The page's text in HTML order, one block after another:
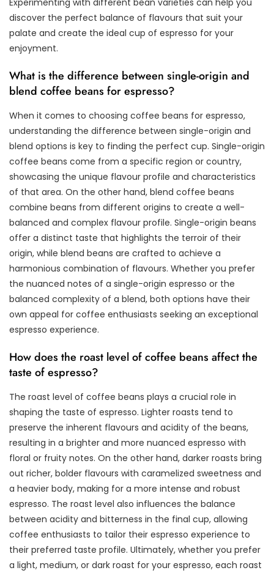
discover the perfect balance of flavours that suit your
palate and create the ideal cup of espresso for your
enjoyment.
What is the difference between single-origin and
blend coffee beans for espresso?
When it comes to choosing coffee beans for espresso,
understanding the difference between single-origin and
blend options is key to finding the perfect cup. Single-origin
coffee beans come from a specific region or country,
showcasing the unique flavour profile and characteristics
of that area. On the other hand, blend coffee beans
combine beans from different origins to create a well-
balanced and complex flavour profile. Single-origin beans
offer a distinct taste that highlights the terroir of their
origin, while blend beans are crafted to achieve a
harmonious combination of flavours. Whether you prefer
the nuanced notes of a single-origin espresso or the
balanced complexity of a blend, both options have their
own appeal for coffee enthusiasts seeking an exceptional
espresso experience.
How does the roast level of coffee beans affect the
taste of espresso?
The roast level of coffee beans plays a crucial role in
shaping the taste of espresso. Lighter roasts tend to
preserve the inherent flavours and acidity of the beans,
resulting in a brighter and more nuanced espresso with
floral or fruity notes. On the other hand, darker roasts bring
out richer, bolder flavours with caramelized sweetness and
a heavier body, making for a more intense and robust
espresso. The roast level also influences the balance
between acidity and bitterness in the final cup, allowing
coffee enthusiasts to tailor their espresso experience to
their preferred taste profile. Ultimately, whether you prefer
a light, medium, or dark roast for your espresso, each roast